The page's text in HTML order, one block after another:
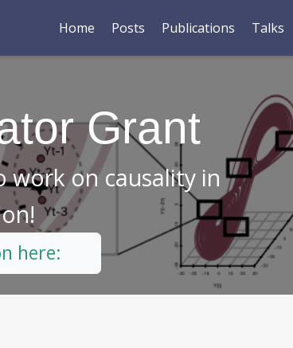
Home Posts Publications Talks
paper in
mechanisms in plants!
the paper here